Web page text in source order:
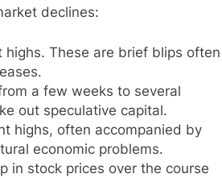
declines:
These are brief blips often
a few weeks to several
out speculative capital.
highs, often accompanied by
economic problems.
in stock prices over the course